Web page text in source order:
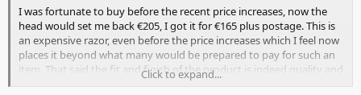
I was fortunate to buy before the recent price increases, now the
head would set me back €205, I got it for €165 plus postage. This is
an expensive razor, even before the price increases which I feel now
places it beyond what many would be prepared to pay for such an
item. That said the fit and finish of the product is indeed quality and
Click to expand...